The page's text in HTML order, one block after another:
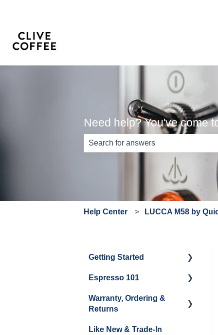
Need help? You've come
There are no suggestions because
Help Center LUCCA M58 by
Getting Started
Water
Unboxing
Cleaning & Maintenance
Espresso 101
Coffee & Pulling Shots
Warranty, Ordering &
Returns
Order Changes, Returns,
Like New & Trade-In